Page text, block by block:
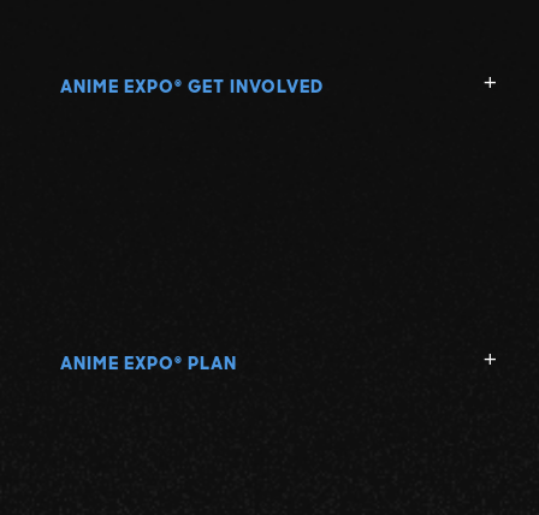
ANIME EXPO ® GET INVOLVED
ANIME EXPO ® PLAN